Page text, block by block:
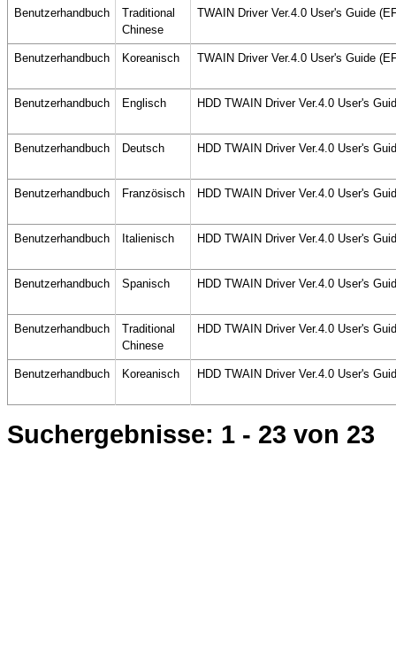
Benutzerhandbuch
Traditional
Chinese
TWAIN Driver Ver.4.0 User's Guide
Benutzerhandbuch Koreanisch TWAIN Driver Ver.4.0 User's Guide
Benutzerhandbuch Englisch HDD TWAIN Driver Ver.4.0 User's
Benutzerhandbuch Deutsch HDD TWAIN Driver Ver.4.0 User's
Benutzerhandbuch Französisch HDD TWAIN Driver Ver.4.0 User's
Benutzerhandbuch Italienisch HDD TWAIN Driver Ver.4.0 User's
Benutzerhandbuch Spanisch HDD TWAIN Driver Ver.4.0 User's
Benutzerhandbuch
Traditional
Chinese
HDD TWAIN Driver Ver.4.0 User's
Benutzerhandbuch Koreanisch HDD TWAIN Driver Ver.4.0 User's
Suchergebnisse: 1 - 23 von 23